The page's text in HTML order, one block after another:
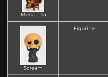
Mona Lisa
Scream
Figurine